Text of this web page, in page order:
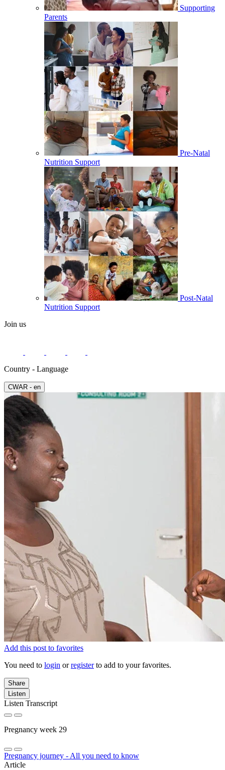
Supporting
Parents
Pre-Natal
Nutrition Support
Post-Natal
Nutrition Support
Join us
Country - Language
СWAR - en
Add this post to favorites
You need to login orregisterto add to your favorites.
Share
Listen
Listen Transcript
Pregnancy week 29
Pregnancy journey - All you need to know
Article